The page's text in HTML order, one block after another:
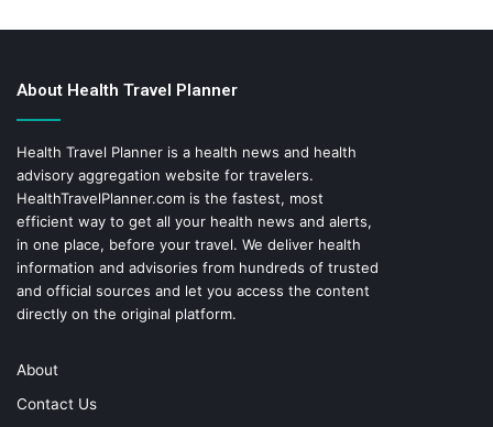
About Health Travel Planner
Health Travel Planner is a health news and health
advisory aggregation website for travelers.
HealthTravelPlanner.com is the fastest, most
efficient way to get all your health news and alerts,
in one place, before your travel. We deliver health
information and advisories from hundreds of trusted
and official sources and let you access the content
directly on the original platform.
About
Contact Us